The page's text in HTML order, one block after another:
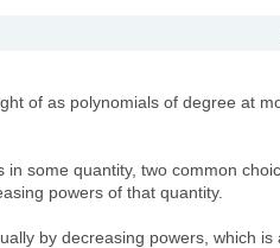
of as polynomials of degree at
in some quantity, two common
powers of that quantity.
by decreasing powers, which